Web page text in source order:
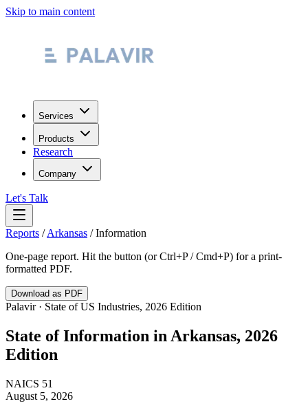
Skip to main content
Services
Products
Research
Company
Let's Talk
Reports /Arkansas /Information
One-page report. Hit the button (or Ctrl+P / Cmd+P) for a print-
formatted PDF.
Download as PDF
Palavir · State of US Industries, 2026 Edition
State ofInformation in Arkansas, 2026
Edition
NAICS 51
August 5, 2026